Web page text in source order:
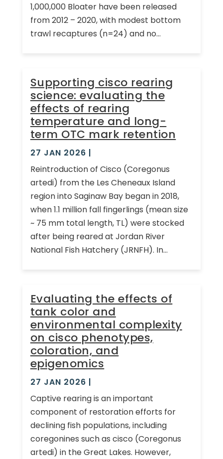
1,000,000 Bloater have been released
from 2012 – 2020, with modest bottom
trawl recaptures (n=24) and no...
Supporting cisco rearing
science: evaluating the
effects of rearing
temperature and long-
term OTC mark retention
27 JAN 2026 |
Reintroduction of Cisco (Coregonus
artedi) from the Les Cheneaux Island
region into Saginaw Bay began in 2018,
when 1.1 million fall fingerlings (mean size
~ 75 mm total length, TL) were stocked
after being reared at Jordan River
National Fish Hatchery (JRNFH). In...
Evaluating the effects of
tank color and
environmental complexity
on cisco phenotypes,
coloration, and
epigenomics
27 JAN 2026 |
Captive rearing is an important
component of restoration efforts for
declining fish populations, including
coregonines such as cisco (Coregonus
artedi) in the Great Lakes. However,